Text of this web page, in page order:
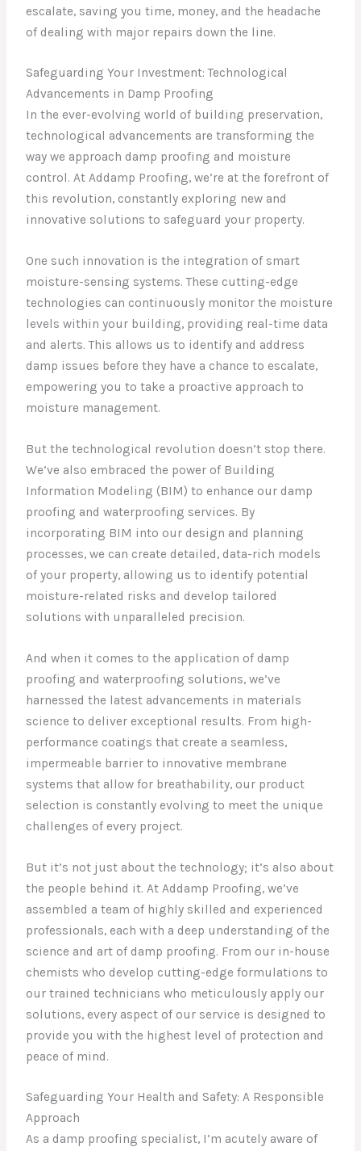
escalate, saving you time, money, and the headache
of dealing with major repairs down the line.
Safeguarding Your Investment: Technological
Advancements in Damp Proofing
In the ever-evolving world of building preservation,
technological advancements are transforming the
way we approach damp proofing and moisture
control. At Addamp Proofing, we’re at the forefront of
this revolution, constantly exploring new and
innovative solutions to safeguard your property.
One such innovation is the integration of smart
moisture-sensing systems. These cutting-edge
technologies can continuously monitor the moisture
levels within your building, providing real-time data
and alerts. This allows us to identify and address
damp issues before they have a chance to escalate,
empowering you to take a proactive approach to
moisture management.
But the technological revolution doesn’t stop there.
We’ve also embraced the power of Building
Information Modeling (BIM) to enhance our damp
proofing and waterproofing services. By
incorporating BIM into our design and planning
processes, we can create detailed, data-rich models
of your property, allowing us to identify potential
moisture-related risks and develop tailored
solutions with unparalleled precision.
And when it comes to the application of damp
proofing and waterproofing solutions, we’ve
harnessed the latest advancements in materials
science to deliver exceptional results. From high-
performance coatings that create a seamless,
impermeable barrier to innovative membrane
systems that allow for breathability, our product
selection is constantly evolving to meet the unique
challenges of every project.
But it’s not just about the technology; it’s also about
the people behind it. At Addamp Proofing, we’ve
assembled a team of highly skilled and experienced
professionals, each with a deep understanding of the
science and art of damp proofing. From our in-house
chemists who develop cutting-edge formulations to
our trained technicians who meticulously apply our
solutions, every aspect of our service is designed to
provide you with the highest level of protection and
peace of mind.
Safeguarding Your Health and Safety: A Responsible
Approach
As a damp proofing specialist, I’m acutely aware of